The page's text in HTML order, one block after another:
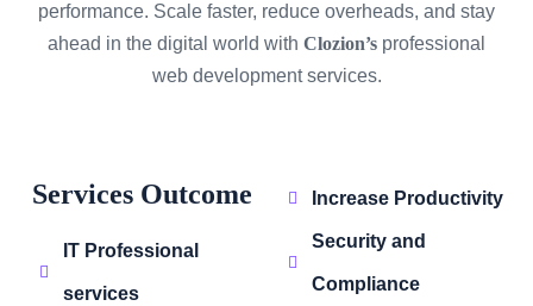
performance. Scale faster, reduce overheads, and stay
ahead in the digital world with Clozion’s professional
web development services.
Services Outcome
IT Professional
services
Increase Productivity
Security and
Compliance